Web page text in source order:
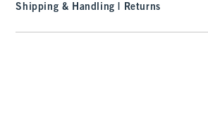
Shipping & Handling | Returns